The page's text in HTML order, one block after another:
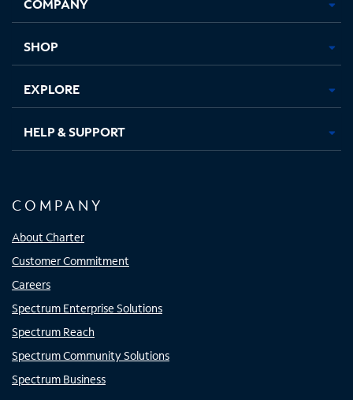
new new new new
SHOP
EXPLORE
HELP & SUPPORT
COMPANY
About Charter
Customer Commitment
Careers
Spectrum Enterprise Solutions
Spectrum Reach
Spectrum Community Solutions
Spectrum Business